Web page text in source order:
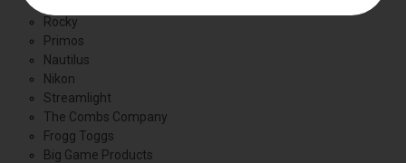
Rocky
Primos
Nautilus
Nikon
Streamlight
The Combs Company
Frogg Toggs
Big Game Products